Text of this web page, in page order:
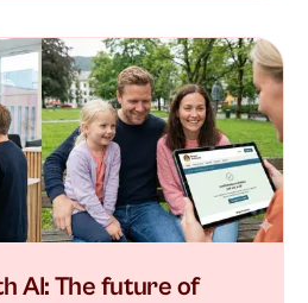
AI: The future of